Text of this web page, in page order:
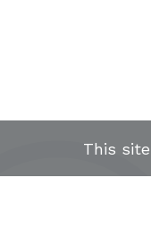
This